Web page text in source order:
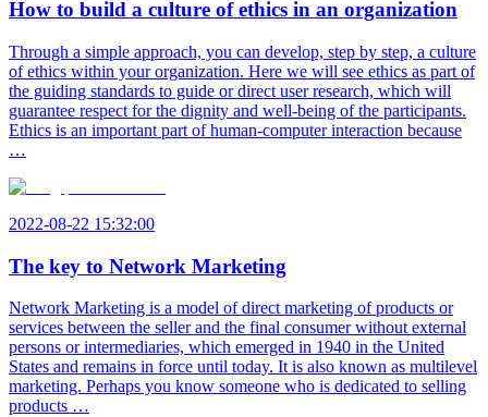
How to build a culture of ethics in an organization
Through a simple approach, you can develop, step by step, a culture
of ethics within your organization. Here we will see ethics as part of
the guiding standards to guide or direct user research, which will
guarantee respect for the dignity and well-being of the participants.
Ethics is an important part of human-computer interaction because
…
2022-08-22 15:32:00
The key to Network Marketing
Network Marketing is a model of direct marketing of products or
services between the seller and the final consumer without external
persons or intermediaries, which emerged in 1940 in the United
States and remains in force until today. It is also known as multilevel
marketing. Perhaps you know someone who is dedicated to selling
products …